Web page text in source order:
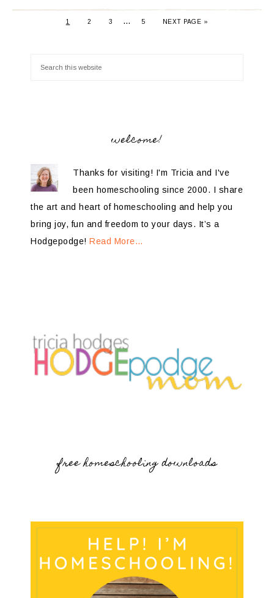
1 2 3 … 5 NEXT PAGE »
welcome!
Thanks for visiting! I'm Tricia and I've
been homeschooling since 2000. I share
the art and heart of homeschooling and help you
bring joy, fun and freedom to your days. It’s a
Hodgepodge! Read More…
free homeschooling downloads